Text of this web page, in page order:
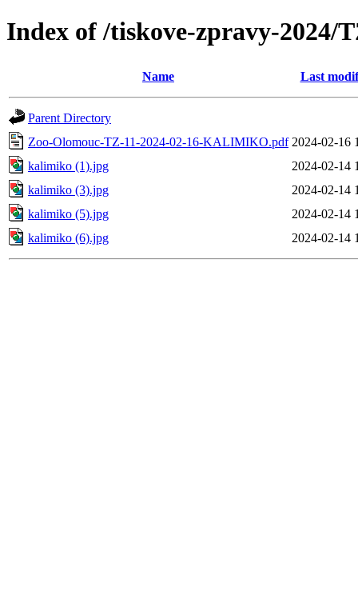
Index of /tiskove-zpravy-
Name Last
Parent Directory
Zoo-Olomouc-TZ-11-2024-02-16-KALIMIKO.pdf 2024-02-16
kalimiko (1).jpg
2024-02-14
kalimiko (3).jpg
2024-02-14
kalimiko (5).jpg
2024-02-14
kalimiko (6).jpg
2024-02-14